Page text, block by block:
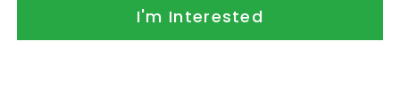
I'm Interested